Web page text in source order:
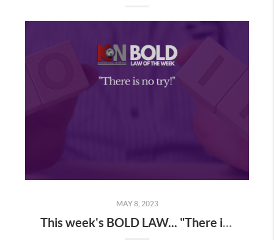
MAY 8, 2023
This week's BOLD LAW... "There is no try!"